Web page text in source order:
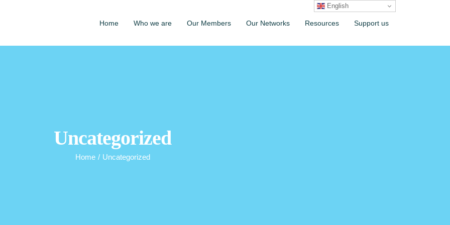
Home Who we are Our Members Our Networks Resources Support us
Uncategorized
Home / Uncategorized
English